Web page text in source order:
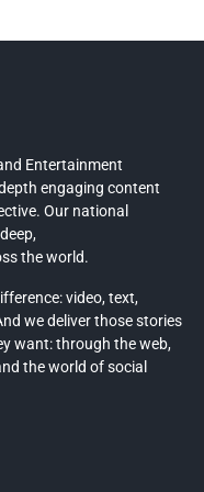
Entertainment
engaging content
Our national
the world.
video, text,
we deliver those stories
want: through the web,
the world of social